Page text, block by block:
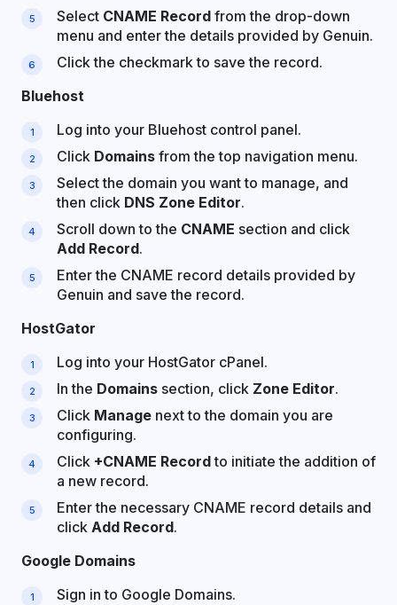
Select CNAME Record from the drop-down
menu and enter the details provided by Genuin.
Click the checkmark to save the record.
Bluehost
Log into your Bluehost control panel.
Click Domains from the top navigation menu.
Select the domain you want to manage, and
then click DNS Zone Editor.
Scroll down to the CNAME section and click
Add Record.
Enter the CNAME record details provided by
Genuin and save the record.
HostGator
Log into your HostGator cPanel.
In the Domains section, click Zone Editor.
Click Manage next to the domain you are
configuring.
Click +CNAME Recordto initiate the addition of
a new record.
Enter the necessary CNAME record details and
click Add Record.
Google Domains
Sign in to Google Domains.